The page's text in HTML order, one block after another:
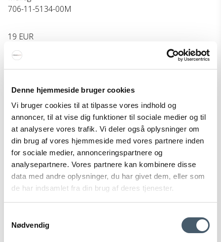
Denne hjemmeside bruger cookies
Vi bruger cookies til at tilpasse vores indhold og
annoncer, til at vise dig funktioner til sociale medier og til
at analysere vores trafik. Vi deler også oplysninger om
din brug af vores hjemmeside med vores partnere inden
for sociale medier, annonceringspartnere og
analysepartnere. Vores partnere kan kombinere disse
data med andre oplysninger, du har givet dem, eller som
de har indsamlet fra din brug af deres tjenester.
Nødvendig
706-11-5134-00M
19 EUR
Show product